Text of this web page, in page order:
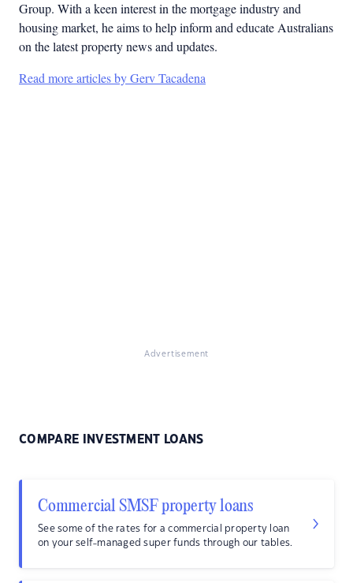
Group. With a keen interest in the mortgage industry and
housing market, he aims to help inform and educate Australians
on the latest property news and updates.
Read more articles by Gerv Tacadena
Advertisement
COMPARE INVESTMENT LOANS
Commercial SMSF property loans
See some of the rates for a commercial property loan
on your self-managed super funds through our tables.